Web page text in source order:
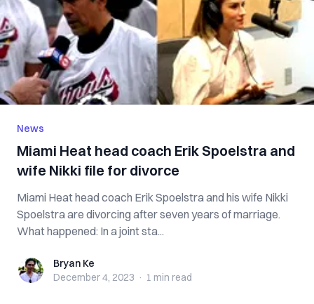
News
Miami Heat head coach Erik Spoelstra and
wife Nikki file for divorce
Miami Heat head coach Erik Spoelstra and his wife Nikki
Spoelstra are divorcing after seven years of marriage.
What happened: In a joint sta...
Bryan KeBryan Ke
December 4, 2023 · 1 min read